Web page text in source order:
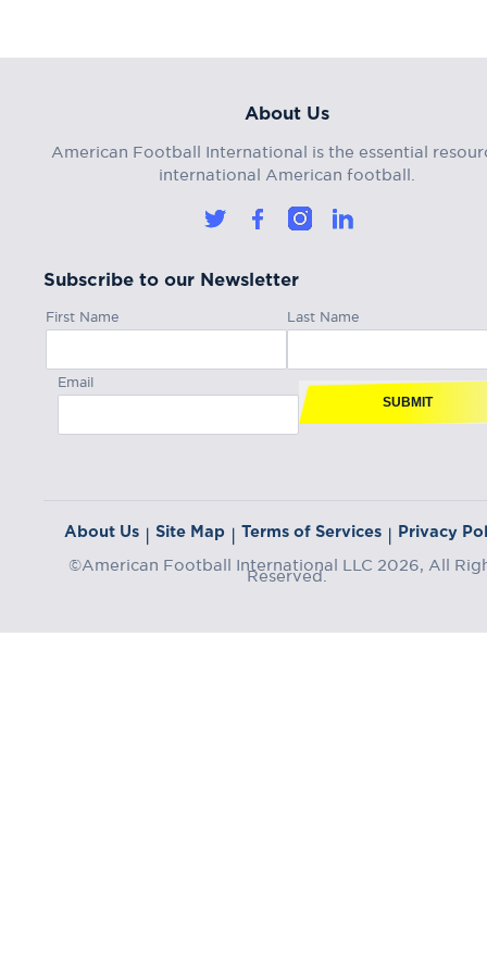
About Us
American Football International is the essential
international American football.
Subscribe to our Newsletter
First Name Last Name
Email
SUBMIT
About Us | Site Map | Terms of Services | Privacy
©American Football International LLC 2026, All
Reserved.